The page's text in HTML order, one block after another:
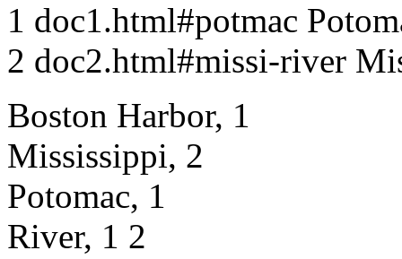
1 doc1.html#potmac
2 doc2.html#missi-river
Boston Harbor, 1
Mississippi, 2
Potomac, 1
River, 1 2